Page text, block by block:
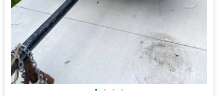
• • • •